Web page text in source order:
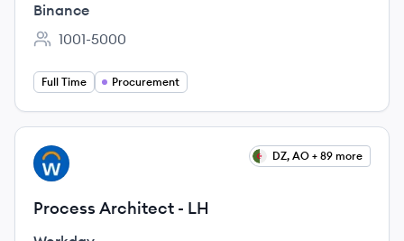
Binance
Employee count:
1001-5000
Full Time Procurement
View job
WO DZ, AO + 89 more
Process Architect - LH